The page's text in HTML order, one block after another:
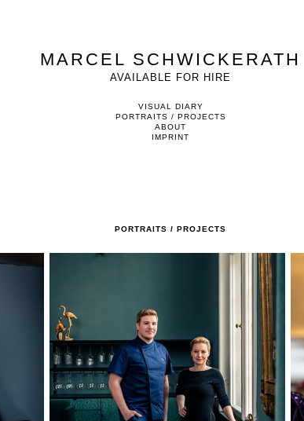
MARCEL SCHWICKERATH
AVAILABLE FOR HIRE
VISUAL DIARY
PORTRAITS / PROJECTS
ABOUT
IMPRINT
PORTRAITS / PROJECTS